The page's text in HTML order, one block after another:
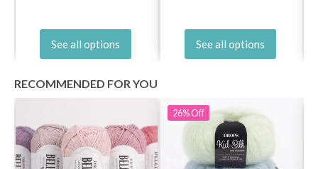
See all options See all options
RECOMMENDED FOR YOU
26%Off